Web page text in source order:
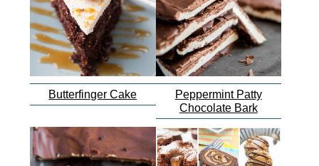
Butterfinger Cake
Peppermint Patty
Chocolate Bark